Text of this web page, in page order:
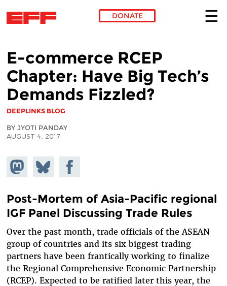
DONATE
E-commerce RCEP
Chapter: Have Big Tech’s
Demands Fizzled?
DEEPLINKS BLOG
BY JYOTI PANDAY
AUGUST 4, 2017
Share on
Mastodon
Share
on
Share on
Facebook
Post-Mortem of Asia-Pacific regional
IGF Panel Discussing Trade Rules
Over the past month, trade officials of the ASEAN
group of countries and its six biggest trading
partners have been frantically working to finalize
the Regional Comprehensive Economic Partnership
(RCEP). Expected to be ratified later this year, the